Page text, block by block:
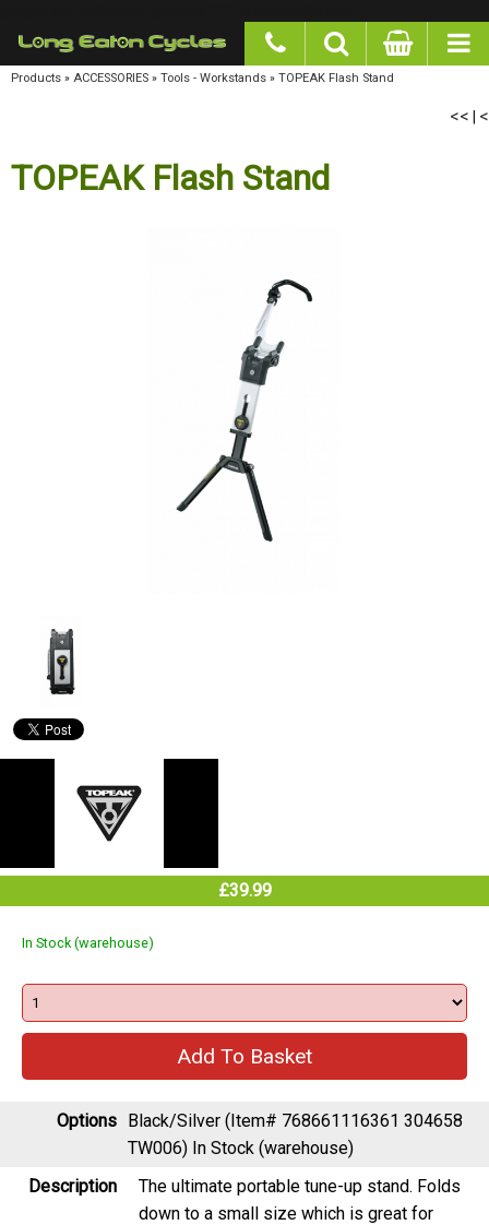
Products»ACCESSORIES» Tools - Workstands»TOPEAK Flash Stand
<< | <
TOPEAK Flash Stand
£39.99
In Stock (warehouse)
Options Black/Silver (Item# 768661116361 304658
TW006) In Stock (warehouse)
Description
The ultimate portable tune-up stand. Folds
down to a small size which is great for